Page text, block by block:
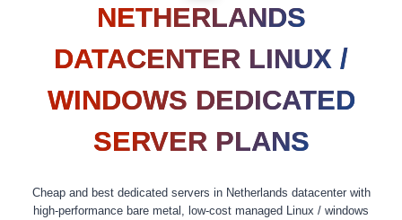
NETHERLANDS
DATACENTER LINUX /
WINDOWS DEDICATED
SERVER PLANS
Cheap and best dedicated servers in Netherlands datacenter with
high-performance bare metal, low-cost managed Linux / windows